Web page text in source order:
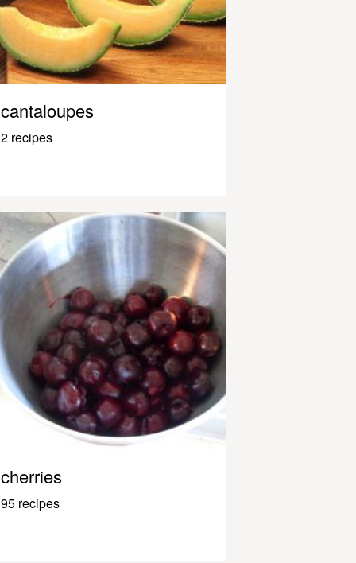
cantaloupes
2 recipes
cherries
95 recipes